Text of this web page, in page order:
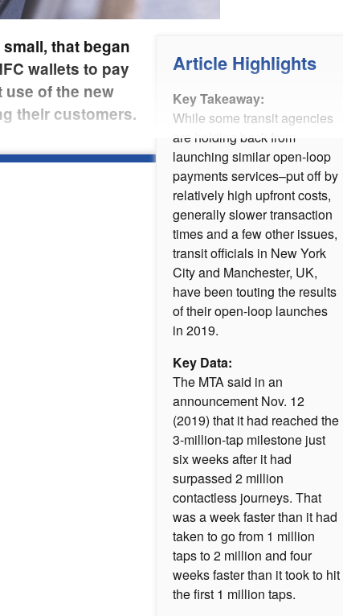
Article Highlights
Key Takeaway:
While some transit agencies
are holding back from
launching similar open-loop
payments services–put off by
relatively high upfront costs,
generally slower transaction
times and a few other issues,
transit officials in New York
City and Manchester, UK,
have been touting the results
of their open-loop launches
in 2019.
Key Data:
The MTA said in an
announcement Nov. 12
(2019) that it had reached the
3-million-tap milestone just
six weeks after it had
surpassed 2 million
contactless journeys. That
was a week faster than it had
taken to go from 1 million
taps to 2 million and four
weeks faster than it took to hit
the first 1 million taps.
that began
wallets to pay
of the new
their customers.